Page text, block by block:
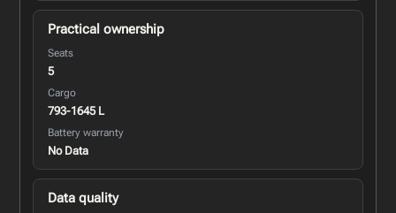
Practical ownership
Seats
5
Cargo
793-1645 L
Battery warranty
No Data
Data quality